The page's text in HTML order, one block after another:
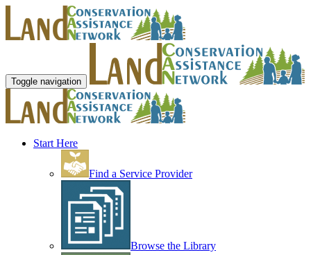
Toggle navigation
Start Here
Find a Service Provider
Browse the Library